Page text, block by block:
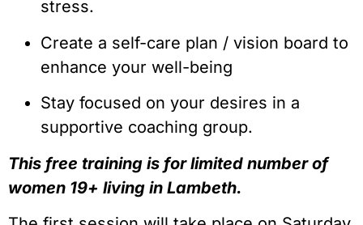
stress.
Create a self-care plan / vision board to
enhance your well-being
Stay focused on your desires in a
supportive coaching group.
This free training is for limited number of
women 19+ living in Lambeth.